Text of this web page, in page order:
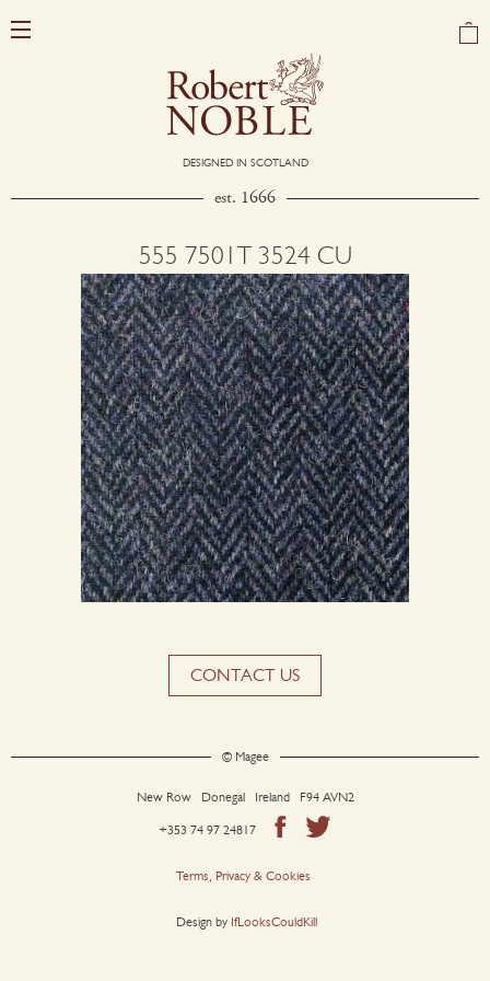
DESIGNED IN SCOTLAND
est. 1666
555 7501T 3524 CU
CONTACT US
© Magee
New Row Donegal Ireland F94 AVN2
+353 74 97 24817
Terms, Privacy & Cookies
Design by IfLooksCouldKill